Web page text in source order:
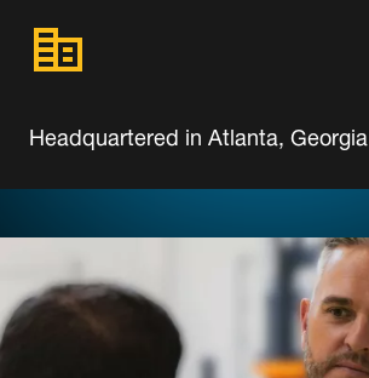
Headquartered in Atlanta, Georgia